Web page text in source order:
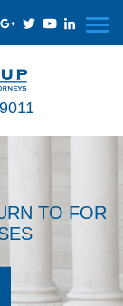
TO FOR